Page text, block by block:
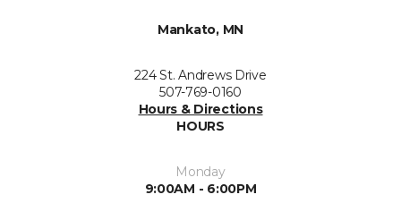
Mankato, MN
224 St. Andrews Drive
507-769-0160
Hours & Directions
HOURS
Monday
9:00AM - 6:00PM